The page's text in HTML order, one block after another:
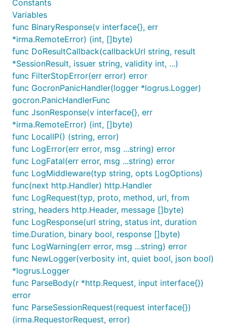
Constants
Variables
func BinaryResponse(v interface{}, err
*irma.RemoteError) (int, []byte)
func DoResultCallback(callbackUrl string, result
*SessionResult, issuer string, validity int, ...)
func FilterStopError(err error) error
func GocronPanicHandler(logger *logrus.Logger)
gocron.PanicHandlerFunc
func JsonResponse(v interface{}, err
*irma.RemoteError) (int, []byte)
func LocalIP() (string, error)
func LogError(err error, msg ...string) error
func LogFatal(err error, msg ...string) error
func LogMiddleware(typ string, opts LogOptions)
func(next http.Handler) http.Handler
func LogRequest(typ, proto, method, url, from
string, headers http.Header, message []byte)
func LogResponse(url string, status int, duration
time.Duration, binary bool, response []byte)
func LogWarning(err error, msg ...string) error
func NewLogger(verbosity int, quiet bool, json bool)
*logrus.Logger
func ParseBody(r *http.Request, input interface{})
error
func ParseSessionRequest(request interface{})
(irma.RequestorRequest, error)